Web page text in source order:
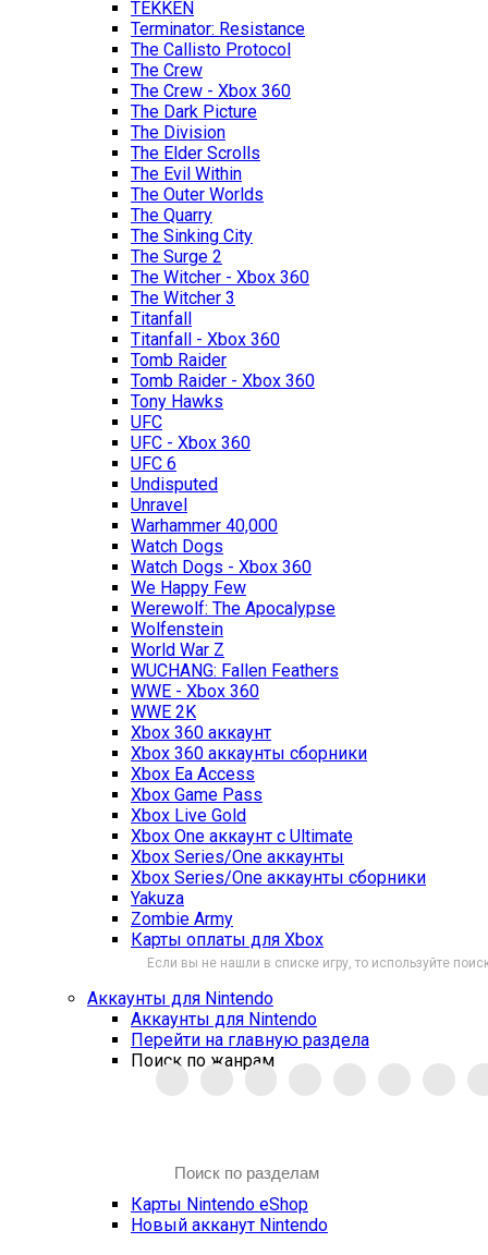
TEKKEN
Terminator: Resistance
The Callisto Protocol
The Crew
The Crew - Xbox 360
The Dark Picture
The Division
The Elder Scrolls
The Evil Within
The Outer Worlds
The Quarry
The Sinking City
The Surge 2
The Witcher - Xbox 360
The Witcher 3
Titanfall
Titanfall - Xbox 360
Tomb Raider
Tomb Raider - Xbox 360
Tony Hawks
UFC
UFC - Xbox 360
UFC 6
Undisputed
Unravel
Warhammer 40,000
Watch Dogs
Watch Dogs - Xbox 360
We Happy Few
Werewolf: The Apocalypse
Wolfenstein
World War Z
WUCHANG: Fallen Feathers
WWE - Xbox 360
WWE 2K
Xbox 360 аккаунт
Xbox 360 аккаунты сборники
Xbox Ea Access
Xbox Game Pass
Xbox Live Gold
Xbox One аккаунт с Ultimate
Xbox Series/One аккаунты
Xbox Series/One аккаунты сборники
Yakuza
Zombie Army
Карты оплаты для Xbox
Если вы не нашли в списке игру, то используйте
Аккаунты для Nintendo
Аккаунты для Nintendo
Перейти на главную раздела
Поиск по жанрам
Карты Nintendo eShop
Новый акканут Nintendo